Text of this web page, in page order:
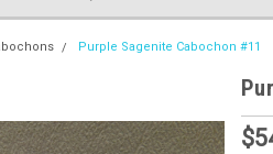
Purple Sagenite Cabochon #11